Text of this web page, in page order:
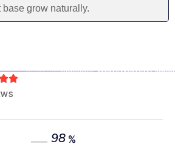
grow naturally.

98 %